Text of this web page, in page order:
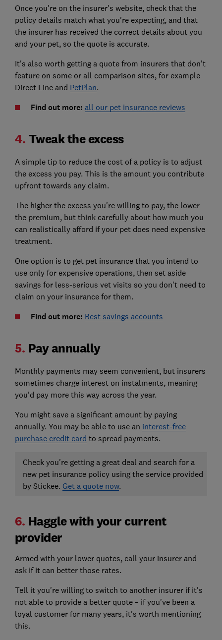
Once you're on the insurer's website, check that the
policy details match what you're expecting, and that
the insurer has received the correct details about you
and your pet, so the quote is accurate.
It's also worth getting a quote from insurers that don't
feature on some or all comparison sites, for example
Direct Line and PetPlan.
Find out more: all our pet insurance reviews
4. Tweak the excess
A simple tip to reduce the cost of a policy is to adjust
the excess you pay. This is the amount you contribute
upfront towards any claim.
The higher the excess you're willing to pay, the lower
the premium, but think carefully about how much you
can realistically afford if your pet does need expensive
treatment.
One option is to get pet insurance that you intend to
use only for expensive operations, then set aside
savings for less-serious vet visits so you don't need to
claim on your insurance for them.
Find out more: Best savings accounts
5. Pay annually
Monthly payments may seem convenient, but insurers
sometimes charge interest on instalments, meaning
you'd pay more this way across the year.
You might save a significant amount by paying
annually. You may be able to use an interest-free
purchase credit card to spread payments.
Check you're getting a great deal and search for a
new pet insurance policy using the service provided
by Stickee. Get a quote now.
6. Haggle with your current
provider
Armed with your lower quotes, call your insurer and
ask if it can better those rates.
Tell it you're willing to switch to another insurer if it's
not able to provide a better quote – if you've been a
loyal customer for many years, it's worth mentioning
this.